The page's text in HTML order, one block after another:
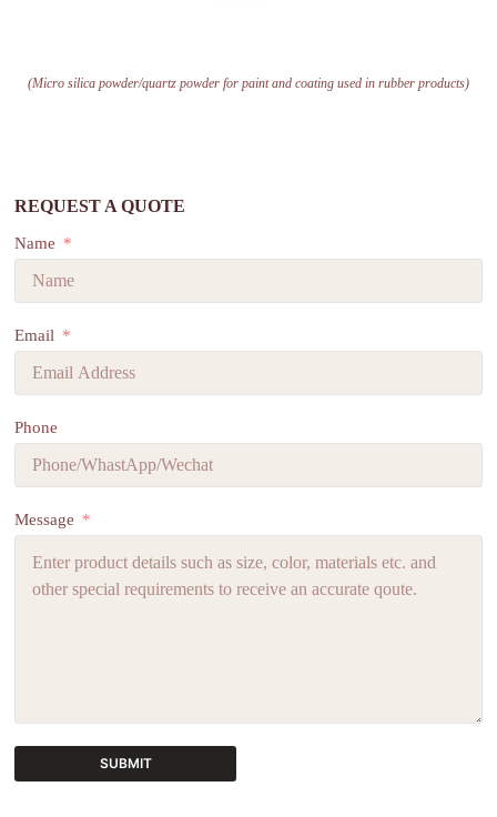
(Micro silica powder/quartz powder for paint and coating used in rubber products)
REQUEST A QUOTE
Name
Email
Phone
Message
SUBMIT